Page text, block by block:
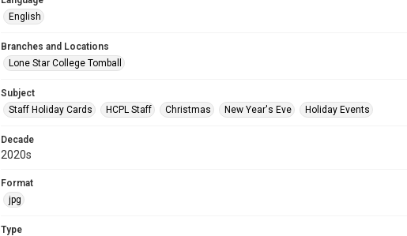
English
Branches and Locations
Lone Star College Tomball
Subject
Staff Holiday Cards
HCPL Staff Christmas New Year's Eve Holiday Events
Decade
2020s
Format
jpg
Type